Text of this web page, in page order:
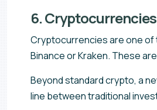
6.
Cryptocurrencies are one of
Binance or Kraken. These
Beyond standard crypto, a
line between traditional